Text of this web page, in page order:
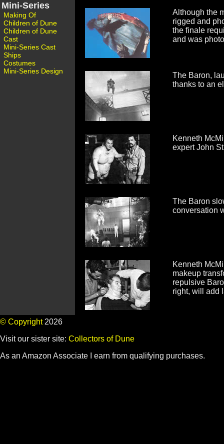
Mini-Series
Making Of
Children of Dune
Children of Dune
Cast
Mini-Series Cast
Ships
Costumes
Mini-Series Design
Although the
rigged and
the finale
and was
The Baron,
thanks to an
Kenneth
expert John
The Baron
conversation
Kenneth
makeup
repulsive
right, will add
© Copyright2026
Visit our sister site: Collectors of Dune
As an Amazon Associate I earn from qualifying purchases.